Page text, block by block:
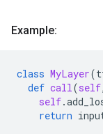
Example:
class MyLayer(
def call(self,
self.
return